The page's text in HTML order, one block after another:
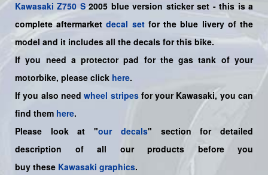
Kawasaki Z750 S2005 blueversion sticker set -this is a
complete aftermarket decal setfor theblue livery of the
model and it includes all the decals for this bike.
If you need a protector pad for the gas tank of your
motorbike, please click here.
If you also needwheel stripesfor your Kawasaki, you can
find them here.
Please look at "our decals" section for detailed
description of all our products before you
buy these Kawasaki graphics.